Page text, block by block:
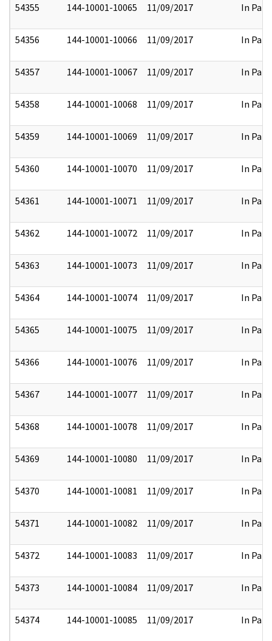
54355 144-10001-10065 11/09/2017 In Part
54356 144-10001-10066 11/09/2017 In Part
54357 144-10001-10067 11/09/2017 In Part
54358 144-10001-10068 11/09/2017 In Part
54359 144-10001-10069 11/09/2017 In Part
54360 144-10001-10070 11/09/2017 In Part
54361 144-10001-10071 11/09/2017 In Part
54362 144-10001-10072 11/09/2017 In Part
54363 144-10001-10073 11/09/2017 In Part
54364 144-10001-10074 11/09/2017 In Part
54365 144-10001-10075 11/09/2017 In Part
54366 144-10001-10076 11/09/2017 In Part
54367 144-10001-10077 11/09/2017 In Part
54368 144-10001-10078 11/09/2017 In Part
54369 144-10001-10080 11/09/2017 In Part
54370 144-10001-10081 11/09/2017 In Part
54371 144-10001-10082 11/09/2017 In Part
54372 144-10001-10083 11/09/2017 In Part
54373 144-10001-10084 11/09/2017 In Part
54374 144-10001-10085 11/09/2017 In Part